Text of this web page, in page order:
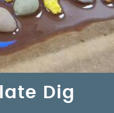
Dig